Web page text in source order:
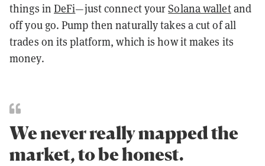
things in DeFi—just connect yourSolana walletand
off you go. Pump then naturally takes a cut of all
trades on its platform, which is how it makes its
money.
We never really mapped the
market, to be honest.